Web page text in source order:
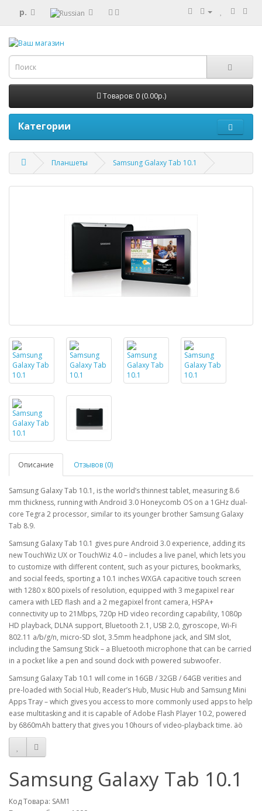
р.
Товаров: 0 (0.00р.)
Категории
Планшеты Samsung Galaxy Tab 10.1
Описание Отзывов (0)
Samsung Galaxy Tab 10.1, is the world’s thinnest tablet, measuring 8.6
mm thickness, running with Android 3.0 Honeycomb OS on a 1GHz dual-
core Tegra 2 processor, similar to its younger brother Samsung Galaxy
Tab 8.9.
Samsung Galaxy Tab 10.1 gives pure Android 3.0 experience, adding its
new TouchWiz UX or TouchWiz 4.0 – includes a live panel, which lets you
to customize with different content, such as your pictures, bookmarks,
and social feeds, sporting a 10.1 inches WXGA capacitive touch screen
with 1280 x 800 pixels of resolution, equipped with 3 megapixel rear
camera with LED flash and a 2 megapixel front camera, HSPA+
connectivity up to 21Mbps, 720p HD video recording capability, 1080p
HD playback, DLNA support, Bluetooth 2.1, USB 2.0, gyroscope, Wi-Fi
802.11 a/b/g/n, micro-SD slot, 3.5mm headphone jack, and SIM slot,
including the Samsung Stick – a Bluetooth microphone that can be carried
in a pocket like a pen and sound dock with powered subwoofer.
Samsung Galaxy Tab 10.1 will come in 16GB / 32GB / 64GB verities and
pre-loaded with Social Hub, Reader’s Hub, Music Hub and Samsung Mini
Apps Tray – which gives you access to more commonly used apps to help
ease multitasking and it is capable of Adobe Flash Player 10.2, powered
by 6860mAh battery that gives you 10hours of video-playback time. äö
Samsung Galaxy Tab 10.1
Код Товара: SAM1